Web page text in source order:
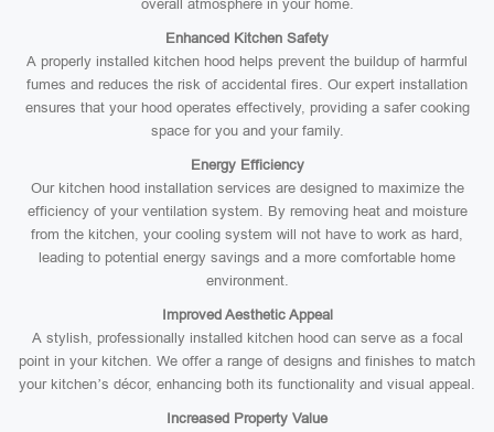
overall atmosphere in your home.
Enhanced Kitchen Safety
A properly installed kitchen hood helps prevent the buildup of harmful
fumes and reduces the risk of accidental fires. Our expert installation
ensures that your hood operates effectively, providing a safer cooking
space for you and your family.
Energy Efficiency
Our kitchen hood installation services are designed to maximize the
efficiency of your ventilation system. By removing heat and moisture
from the kitchen, your cooling system will not have to work as hard,
leading to potential energy savings and a more comfortable home
environment.
Improved Aesthetic Appeal
A stylish, professionally installed kitchen hood can serve as a focal
point in your kitchen. We offer a range of designs and finishes to match
your kitchen’s décor, enhancing both its functionality and visual appeal.
Increased Property Value